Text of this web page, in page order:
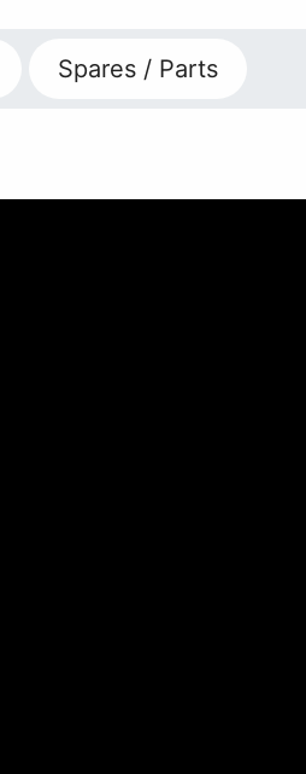
Spares / Parts